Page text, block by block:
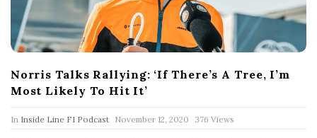
Norris Talks Rallying: ‘If There’s A Tree, I’m
Most Likely To Hit It’
In Inside Line F1 Podcast P
u
November 12, 2020 376 Views